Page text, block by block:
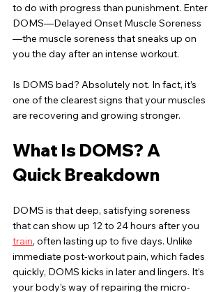
to do with progress than punishment. Enter
DOMS—Delayed Onset Muscle Soreness
—the muscle soreness that sneaks up on
you the day after an intense workout.
Is DOMS bad? Absolutely not. In fact, it’s
one of the clearest signs that your muscles
are recovering and growing stronger.
What Is DOMS? A
Quick Breakdown
DOMS is that deep, satisfying soreness
that can show up 12 to 24 hours after you
train, often lasting up to five days. Unlike
immediate post-workout pain, which fades
quickly, DOMS kicks in later and lingers. It’s
your body’s way of repairing the micro-